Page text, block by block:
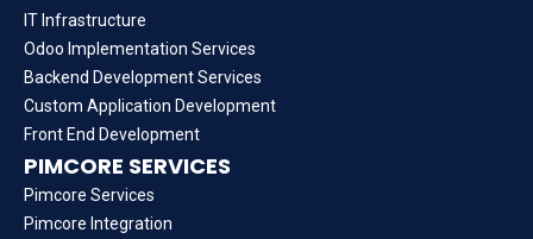
IT Infrastructure
Odoo Implementation Services
Backend Development Services
Custom Application Development
Front End Development
PIMCORE SERVICES
Pimcore Services
Pimcore Integration